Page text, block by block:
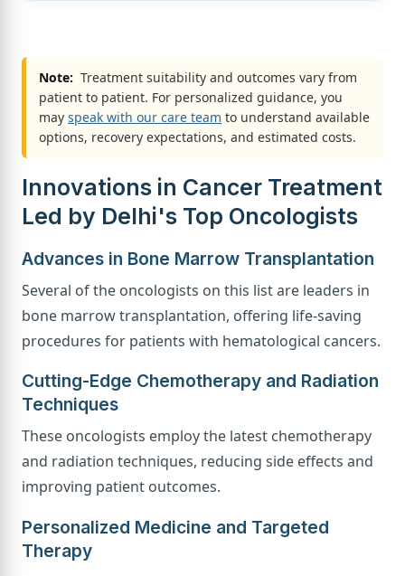
Note: Treatment suitability and outcomes vary from
patient to patient. For personalized guidance, you
may speak with our care team to understand available
options, recovery expectations, and estimated costs.
Innovations in Cancer Treatment
Led by Delhi's Top Oncologists
Advances in Bone Marrow Transplantation
Several of the oncologists on this list are leaders in
bone marrow transplantation, offering life-saving
procedures for patients with hematological cancers.
Cutting-Edge Chemotherapy and Radiation
Techniques
These oncologists employ the latest chemotherapy
and radiation techniques, reducing side effects and
improving patient outcomes.
Personalized Medicine and Targeted
Therapy